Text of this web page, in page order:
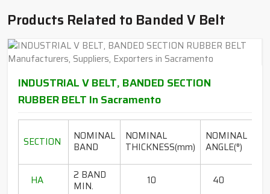
Products Related to Banded V Belt
INDUSTRIAL V BELT, BANDED SECTION
RUBBER BELT In Sacramento
SECTION NOMINAL
BAND
NOMINAL
THICKNESS(mm)
NOMINAL
ANGLE(°)
HA 2 BAND
MIN. 10 40